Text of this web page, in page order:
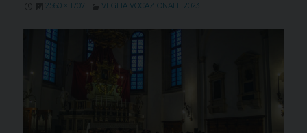
2560 × 1707 VEGLIA VOCAZIONALE 2023